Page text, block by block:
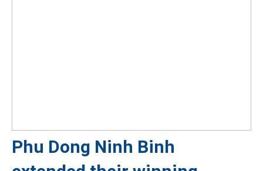
Phu Dong Ninh Binh